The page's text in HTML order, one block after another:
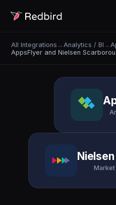
All Integrations → Analytics / BI →
AppsFlyer and Nielsen
Market